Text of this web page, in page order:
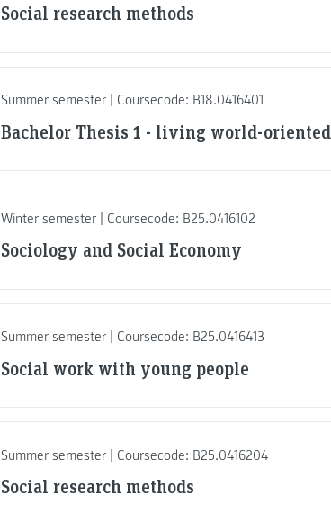
Social research methods
Summer semester | Coursecode: B18.0416401
Bachelor Thesis 1 - living world-
Winter semester | Coursecode: B25.0416102
Sociology and Social Economy
Summer semester | Coursecode: B25.0416413
Social work with young people
Summer semester | Coursecode: B25.0416204
Social research methods